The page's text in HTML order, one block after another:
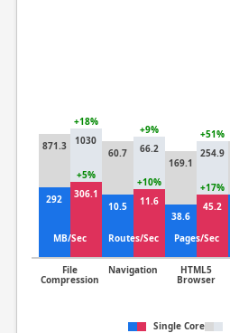
292 306.1
MB/Sec
File
Compression
+5%
871.3 1030
+18%
10.5 11.6
Routes/Sec
Navigation
+10%
60.7 66.2
+9%
38.6
45.2
Pages/Sec
HTML5
Browser
+17%
169.1
254.9
+51%
Single Core